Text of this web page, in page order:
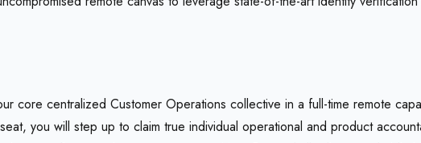
core centralized Customer Operations collective in a full-time remote
you will step up to claim true individual operational and product